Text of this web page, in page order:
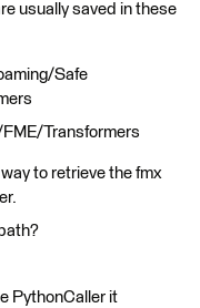
usually saved in these
Safe
Transformers
to retrieve the fmx
PythonCaller it